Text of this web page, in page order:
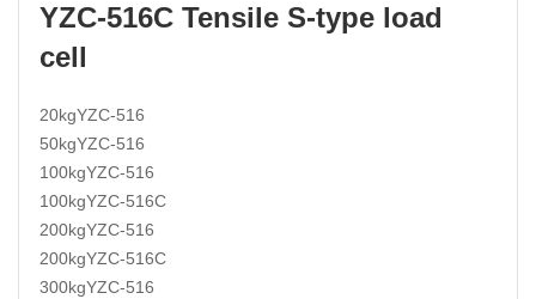
YZC-516C Tensile S-type load
cell
20kgYZC-516
50kgYZC-516
100kgYZC-516
100kgYZC-516C
200kgYZC-516
200kgYZC-516C
300kgYZC-516